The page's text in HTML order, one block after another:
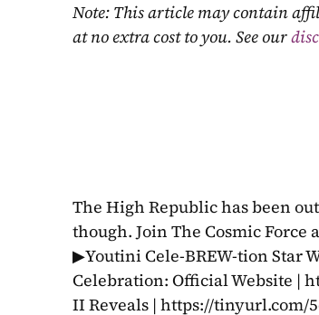
Note: This article may contain
at no extra cost to you. See our
The High Republic has been
though. Join The Cosmic
▶Youtini Cele-BREW-tion Star
Celebration: Official Website |
II Reveals | https://tinyurl.com/